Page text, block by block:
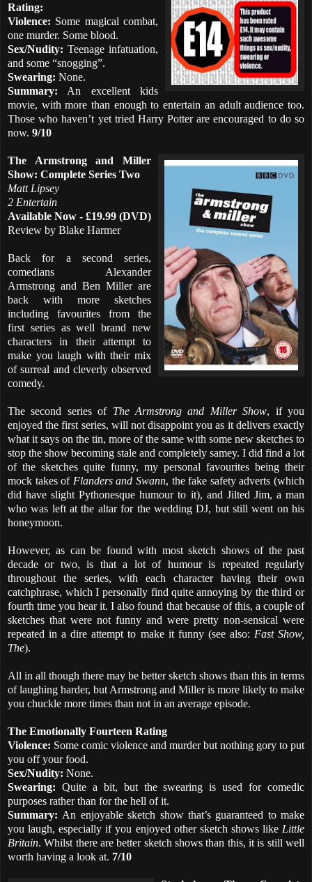
Rating:
Violence: Some magical combat,
one murder. Some blood.
Sex/Nudity: Teenage infatuation,
and some “snogging”.
Swearing: None.
Summary: An excellent kids
movie, with more than enough to entertain an adult audience too.
Those who haven’t yet tried Harry Potter are encouraged to do so
now. 9/10
The Armstrong and Miller
Show: Complete Series Two
Matt Lipsey
2 Entertain
Available Now - £19.99 (DVD)
Review by Blake Harmer
Back for a second series,
comedians Alexander
Armstrong and Ben Miller are
back with more sketches
including favourites from the
first series as well brand new
characters in their attempt to
make you laugh with their mix
of surreal and cleverly observed
comedy.
The second series of The Armstrong and Miller Show, if you
enjoyed the first series, will not disappoint you as it delivers exactly
what it says on the tin, more of the same with some new sketches to
stop the show becoming stale and completely samey. I did find a lot
of the sketches quite funny, my personal favourites being their
mock takes of Flanders and Swann, the fake safety adverts (which
did have slight Pythonesque humour to it), and Jilted Jim, a man
who was left at the altar for the wedding DJ, but still went on his
honeymoon.
However, as can be found with most sketch shows of the past
decade or two, is that a lot of humour is repeated regularly
throughout the series, with each character having their own
catchphrase, which I personally find quite annoying by the third or
fourth time you hear it. I also found that because of this, a couple of
sketches that were not funny and were pretty non-sensical were
repeated in a dire attempt to make it funny (see also: Fast Show,
The).
All in all though there may be better sketch shows than this in terms
of laughing harder, but Armstrong and Miller is more likely to make
you chuckle more times than not in an average episode.
The Emotionally Fourteen Rating
Violence: Some comic violence and murder but nothing gory to put
you off your food.
Sex/Nudity: None.
Swearing: Quite a bit, but the swearing is used for comedic
purposes rather than for the hell of it.
Summary: An enjoyable sketch show that’s guaranteed to make
you laugh, especially if you enjoyed other sketch shows like Little
Britain. Whilst there are better sketch shows than this, it is still well
worth having a look at. 7/10